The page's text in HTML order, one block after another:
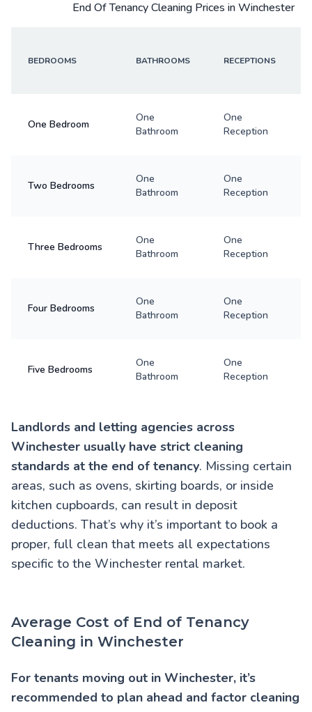
End Of Tenancy Cleaning Prices in Winchester
BEDROOMS BATHROOMS RECEPTIONS
One Bedroom
One
Bathroom
One
Reception
Two Bedrooms
One
Bathroom
One
Reception
Three Bedrooms
One
Bathroom
One
Reception
Four Bedrooms
One
Bathroom
One
Reception
Five Bedrooms
One
Bathroom
One
Reception
Landlords and letting agencies across
Winchester usually have strict cleaning
standards at the end of tenancy. Missing certain
areas, such as ovens, skirting boards, or inside
kitchen cupboards, can result in deposit
deductions. That’s why it’s important to book a
proper, full clean that meets all expectations
specific to the Winchester rental market.
Average Cost of End of Tenancy
Cleaning in Winchester
For tenants moving out in Winchester, it’s
recommended to plan ahead and factor cleaning